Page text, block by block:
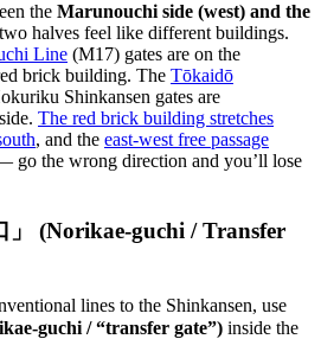
the Marunouchi side (west) and the
halves feel like different buildings.
Line (M17) gates are on the
brick building. The Tōkaidō
Shinkansen gates are
The red brick building stretches
, and the east-west free passage
go the wrong direction and you’ll lose
」 (Norikae-guchi / Transfer
lines to the Shinkansen, use
guchi / “transfer gate”) inside the